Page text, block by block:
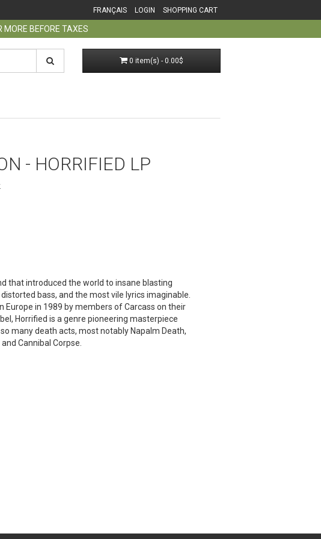
FRANÇAIS LOGIN SHOPPING CART
MORE BEFORE TAXES
0 item(s) - 0.00$
- HORRIFIED LP
that introduced the world to insane blasting
bass, and the most vile lyrics imaginable.
Europe in 1989 by members of Carcass on their
Horrified is a genre pioneering masterpiece
many death acts, most notably Napalm Death,
Cannibal Corpse.